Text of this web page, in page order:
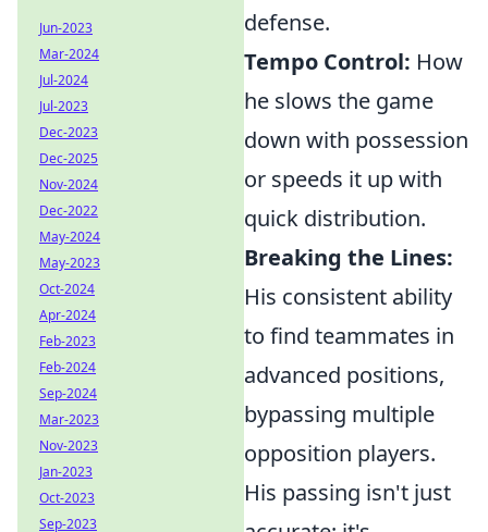
defense.
Tempo Control: How
he slows the game
down with possession
or speeds it up with
quick distribution.
Breaking the Lines:
His consistent ability
to find teammates in
advanced positions,
bypassing multiple
opposition players.
His passing isn't just
Jun-2023
Mar-2024
Jul-2024
Jul-2023
Dec-2023
Dec-2025
Nov-2024
Dec-2022
May-2024
May-2023
Oct-2024
Apr-2024
Feb-2023
Feb-2024
Sep-2024
Mar-2023
Nov-2023
Jan-2023
Oct-2023
Sep-2023